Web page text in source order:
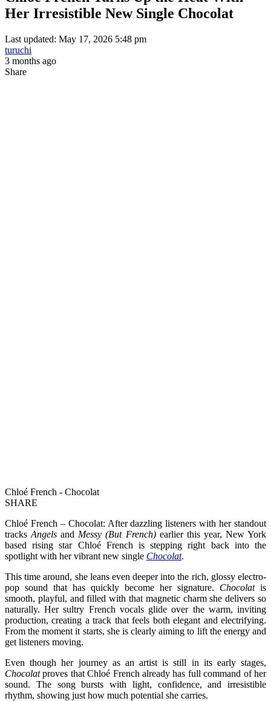
Her Irresistible New Single Chocolat
Last updated: May 17, 2026 5:48 pm
turuchi
3 months ago
Share
Chloé French - Chocolat
SHARE
Chloé French – Chocolat: After dazzling listeners with her standout
tracksAngels and Messy (But French)earlier this year, New York
based rising star Chloé French is stepping right back into the
spotlight with her vibrant new single Chocolat.
This time around, she leans even deeper into the rich, glossy electro-
pop sound that has quickly become her signature. Chocolatis
smooth, playful, and filled with that magnetic charm she delivers so
naturally. Her sultry French vocals glide over the warm, inviting
production, creating a track that feels both elegant and electrifying.
From the moment it starts, she is clearly aiming to lift the energy and
get listeners moving.
Even though her journey as an artist is still in its early stages,
Chocolatproves that Chloé French already has full command of her
sound. The song bursts with light, confidence, and irresistible
rhythm, showing just how much potential she carries.